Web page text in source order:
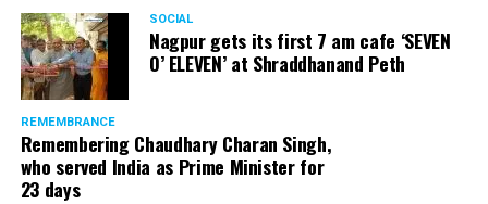
SOCIAL
Nagpur gets its first 7 am cafe ‘SEVEN
O’ ELEVEN’ at Shraddhanand Peth
REMEMBRANCE
Remembering Chaudhary Charan Singh,
who served India as Prime Minister for
23 days